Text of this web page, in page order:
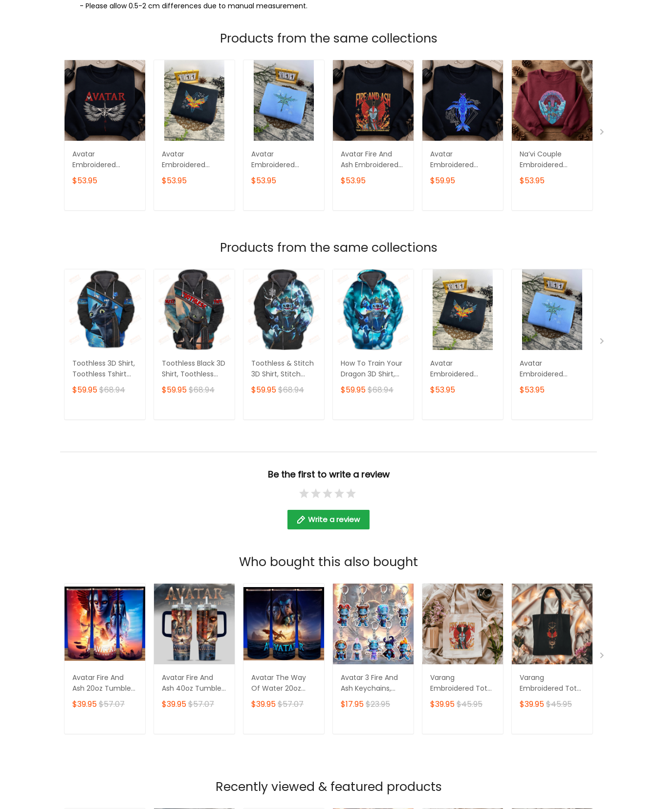
- Please allow 0.5-2 cm differences due to manual measurement.
Products from the same collections
Avatar
Embroidered
Sweatshirt,
Nightwraith
$53.95
Avatar
Embroidered
Sweatshirt, Toruk
Embroidered
$53.95
Avatar
Embroidered
Sweatshirt, Ikran
Embroidered
$53.95
Avatar Fire And
Ash Embroidered
Sweatshirt, Varang
Embroidered
$53.95
Avatar
Embroidered
Sweatshirt, Tulkun
Embroidered
$59.95
Na’vi Couple
Embroidered
Sweatshirt, Avatar
Movie
$53.95
Products from the same collections
Toothless 3D Shirt,
Toothless Tshirt
Zip Hoodie
$59.95$68.94
Toothless Black 3D
Shirt, Toothless
Tshirt Zip Hoodie
$59.95$68.94
Toothless & Stitch
3D Shirt, Stitch
Tshirt Hoodie
$59.95$68.94
How To Train Your
Dragon 3D Shirt,
Dragon Tshirt Zip
Hoodie
$59.95$68.94
Avatar
Embroidered
Sweatshirt, Toruk
Embroidered
$53.95
Avatar
Embroidered
Sweatshirt, Ikran
Embroidered
$53.95
Be the first to write a review
Write a review
Who bought this also bought
Avatar Fire And
Ash 20oz Tumbler,
Na'vi, Padora,
Varang
$39.95$57.07
Avatar Fire And
Ash 40oz Tumbler,
Padora, Na'vi,
Varang
$39.95$57.07
Avatar The Way
Of Water 20oz
Tumbler, Na'vi,
Padora
$39.95$57.07
Avatar 3 Fire And
Ash Keychains,
Cute Acrylic
Avatar Charms,
$17.95$23.95
Varang
Embroidered Tote
Bag, Avatar Fire
And Ash, Your
$39.95$45.95
Varang
Embroidered Tote
Bag, Avatar Fire
And Ash, Your
$39.95$45.95
Recently viewed & featured products